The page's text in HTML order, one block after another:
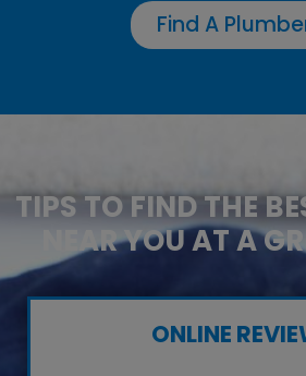
Find A
TIPS TO FIND THE
NEAR YOU AT A
ONLINE